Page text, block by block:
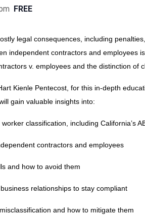
FREE
legal consequences, including
independent contractors and employees
v. employees and the distinction of
Kienle Pentecost, for this in-depth
gain valuable insights into:
classification, including California’s
contractors and employees
and how to avoid them
relationships to stay compliant
and how to mitigate them